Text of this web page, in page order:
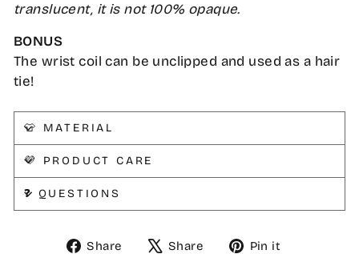
translucent, it is not 100% opaque.
BONUS
The wrist coil can be unclipped and used as a hair
tie!
👕 MATERIAL
💜 PRODUCT CARE
❓ QUESTIONS
Share
ShareShare
TweetPin it